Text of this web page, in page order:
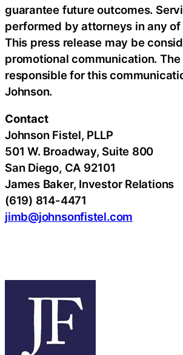
guarantee future outcomes.
performed by attorneys in any
This press release may be
promotional communication.
responsible for this
Johnson.
Contact
Johnson Fistel, PLLP
501 W. Broadway, Suite 800
San Diego, CA 92101
James Baker, Investor Relations
(619) 814-4471
jimb@johnsonfistel.com